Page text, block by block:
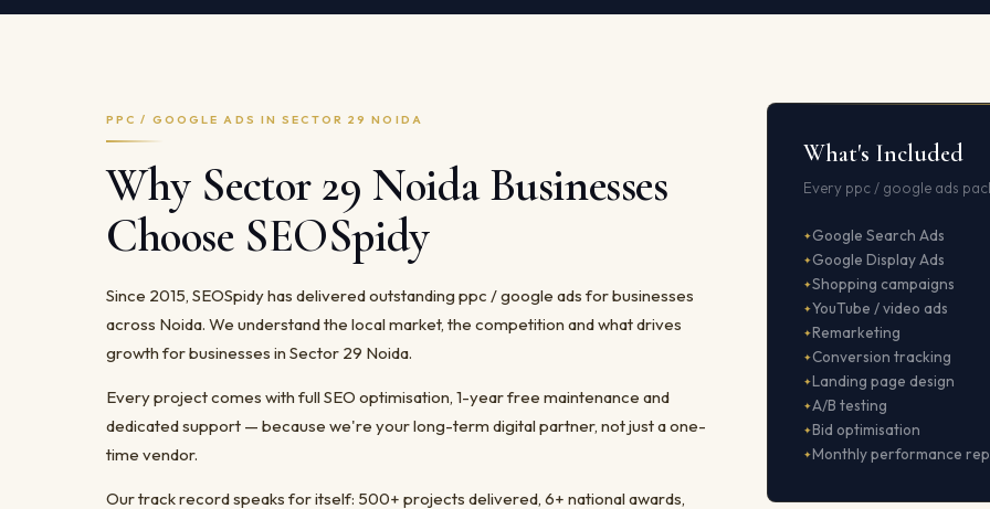
PPC / GOOGLE ADS IN SECTOR 29 NOIDA
Why Sector 29 Noida Businesses
Choose SEOSpidy
Since 2015, SEOSpidy has delivered outstanding ppc / google ads for businesses
across Noida. We understand the local market, the competition and what drives
growth for businesses in Sector 29 Noida.
Every project comes with full SEO optimisation, 1-year free maintenance and
dedicated support — because we're your long-term digital partner, not just a one-
time vendor.
Our track record speaks for itself: 500+ projects delivered, 6+ national awards,
What's Included
Every ppc / google ads
Google Search Ads
Google Display Ads
Shopping campaigns
YouTube / video ads
Remarketing
Conversion tracking
Landing page design
A/B testing
Bid optimisation
Monthly performance